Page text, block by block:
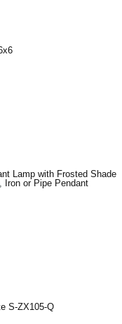
Lamp with Frosted Shade
Iron or Pipe Pendant
S-ZX105-Q